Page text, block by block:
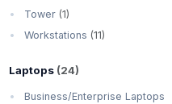
Tower (1)
Workstations (11)
Laptops (24)
Business/Enterprise Laptops